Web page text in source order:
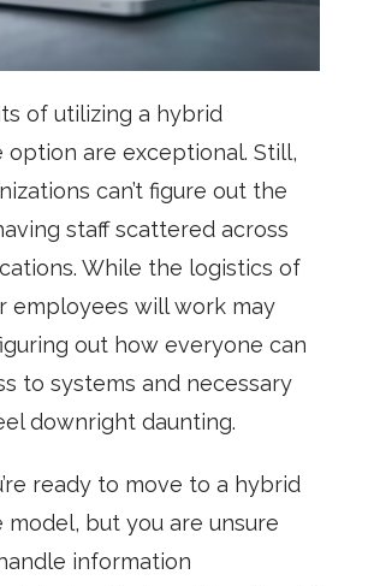
of utilizing a hybrid
option are exceptional. Still,
can’t figure out the
staff scattered across
While the logistics of
employees will work may
out how everyone can
to systems and necessary
downright daunting.
ready to move to a hybrid
model, but you are unsure
information